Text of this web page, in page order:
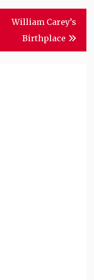
William Carey’s
Birthplace